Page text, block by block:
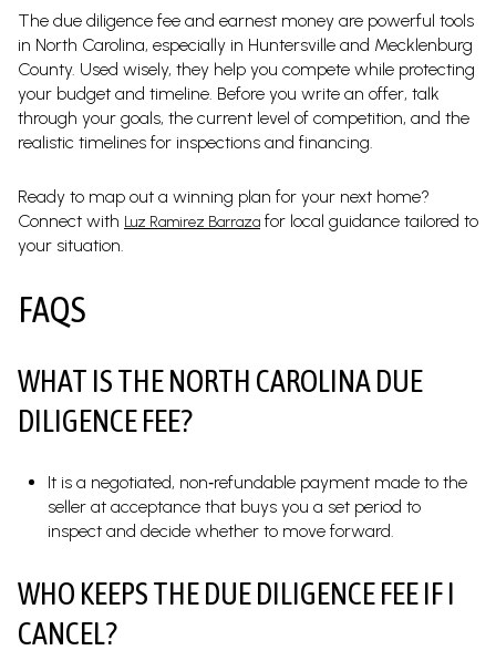
The due diligence fee and earnest money are powerful tools
in North Carolina, especially in Huntersville and Mecklenburg
County. Used wisely, they help you compete while protecting
your budget and timeline. Before you write an offer, talk
through your goals, the current level of competition, and the
realistic timelines for inspections and financing.
Ready to map out a winning plan for your next home?
Connect with Luz Ramirez Barraza for local guidance tailored to
your situation.
FAQS
WHAT IS THE NORTH CAROLINA DUE
DILIGENCE FEE?
It is a negotiated, non‑refundable payment made to the
seller at acceptance that buys you a set period to
inspect and decide whether to move forward.
WHO KEEPS THE DUE DILIGENCE FEE IF I
CANCEL?